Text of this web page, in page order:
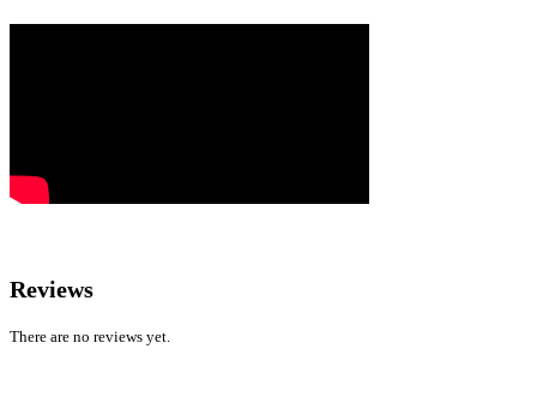
Reviews
There are no reviews yet.